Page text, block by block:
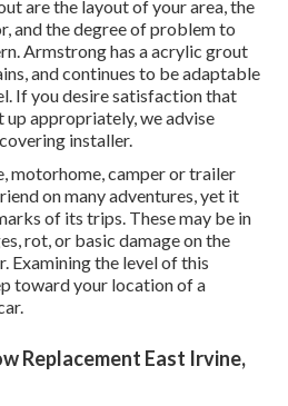
are the layout of your area, the
and the degree of problem to
Armstrong has a acrylic grout
and continues to be adaptable
If you desire satisfaction that
appropriately, we advise
installer.
motorhome, camper or trailer
on many adventures, yet it
of its trips. These may be in
rot, or basic damage on the
Examining the level of this
toward your location of a
Replacement East Irvine,